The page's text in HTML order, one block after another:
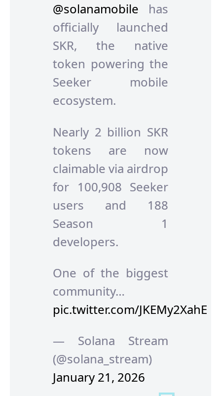
@solanamobile has
officially launched
SKR, the native
token powering the
Seeker mobile
ecosystem.
Nearly 2 billion SKR
tokens are now
claimable via airdrop
for 100,908 Seeker
users and 188
Season 1
developers.
One of the biggest
community…
pic.twitter.com/JKEMy2XahE
— Solana Stream
(@solana_stream)
January 21, 2026